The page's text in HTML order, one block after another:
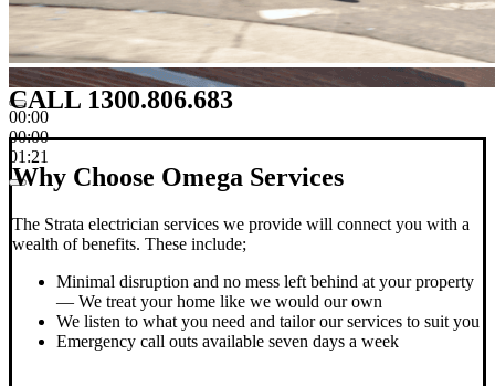
00:00
00:00
01:21
CALL 1300.806.683
Why Choose Omega Services
The Strata electrician services we provide will connect you with a
wealth of benefits. These include;
Minimal disruption and no mess left behind at your property
— We treat your home like we would our own
We listen to what you need and tailor our services to suit you
Emergency call outs available seven days a week